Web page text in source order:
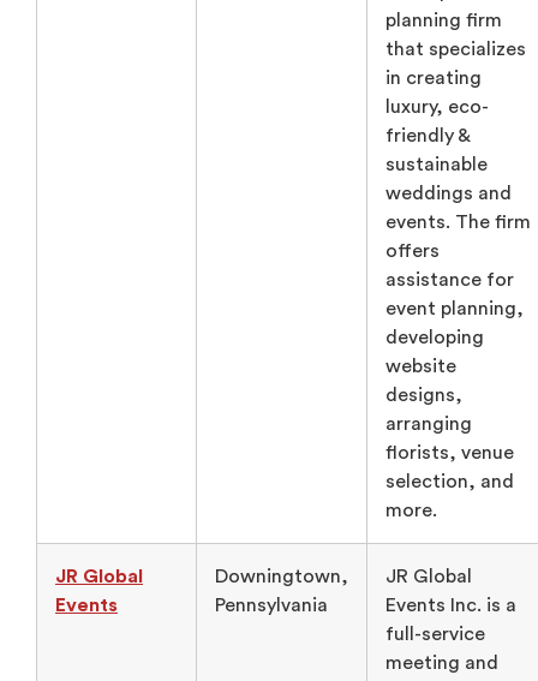
planning firm
that specializes
in creating
luxury, eco-
friendly &
sustainable
weddings and
events. The firm
offers
assistance for
event planning,
developing
website
designs,
arranging
florists, venue
selection, and
more.
JR Global
Events
Downingtown,
Pennsylvania
JR Global
Events Inc. is a
full-service
meeting and